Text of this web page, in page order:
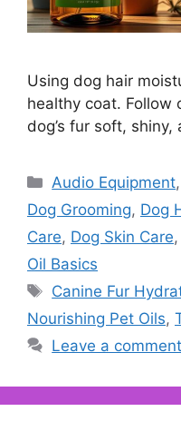
Using dog hair
healthy coat. Follow
dog’s fur soft,
Categories
Audio Equipment
Dog Grooming, Dog
Care, Dog Skin Care,
Oil Basics
Tags
Canine Fur
Nourishing Pet Oils,
Leave a comment